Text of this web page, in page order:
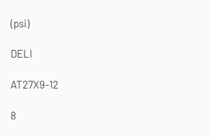
(psi)
DELI
AT27X9-12
8